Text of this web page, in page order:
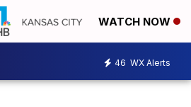
WATCH NOW
46 WX Alerts